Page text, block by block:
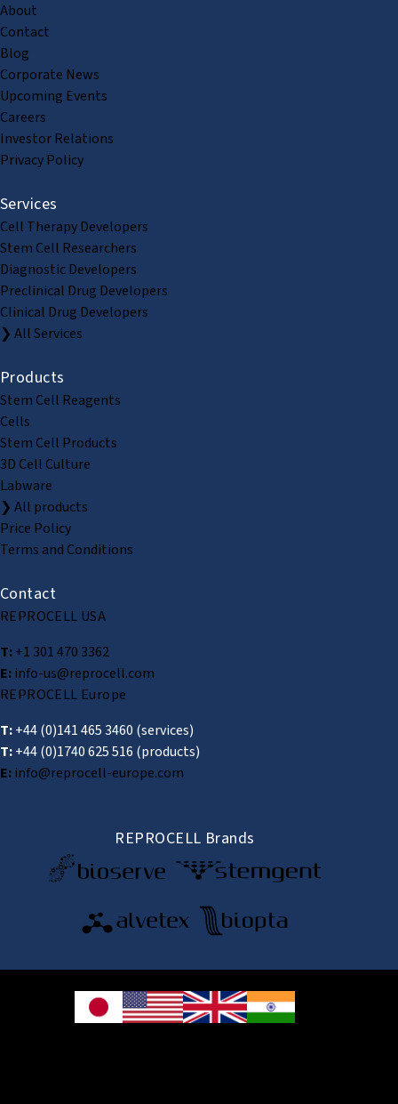
About
Contact
Blog
Corporate News
Upcoming Events
Careers
Investor Relations
Privacy Policy
Services
Cell Therapy Developers
Stem Cell Researchers
Diagnostic Developers
Preclinical Drug Developers
Clinical Drug Developers
❯ All Services
Products
Stem Cell Reagents
Cells
Stem Cell Products
3D Cell Culture
Labware
❯ All products
Price Policy
Terms and Conditions
Contact
REPROCELL USA
T:+1 301 470 3362
E:info-us@reprocell.com
REPROCELL Europe
T:+44 (0)141 465 3460 (services)
T:+44 (0)1740 625 516 (products)
E:info@reprocell-europe.com
REPROCELL Brands